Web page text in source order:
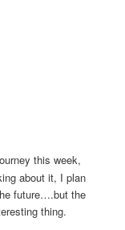
this week,
about it, I plan
future….but the
thing.